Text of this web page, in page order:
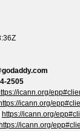
2505
icann.org/
https://icann.org/
https://icann.org/
https://icann.org/